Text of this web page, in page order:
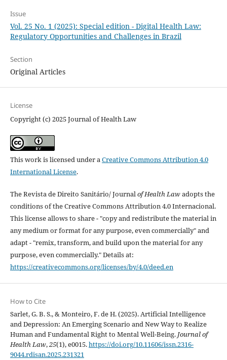
Issue
Vol. 25 No. 1 (2025): Special edition - Digital Health Law:
Regulatory Opportunities and Challenges in Brazil
Section
Original Articles
License
Copyright (c) 2025 Journal of Health Law
This work is licensed under aCreative Commons Attribution 4.0
International License.
The Revista de Direito Sanitário/ Journalof Health Lawadopts the
conditions of the Creative Commons Attribution 4.0 Internacional.
This license allows to share - "copy and redistribute the material in
any medium or format for any purpose, even commercially" and
adapt - "remix, transform, and build upon the material for any
purpose, even commercially." Details at:
https://creativecommons.org/licenses/by/4.0/deed.en
How to Cite
Sarlet, G. B. S., & Monteiro, F. de H. (2025). Artificial Intelligence
and Depression: An Emerging Scenario and New Way to Realize
Human and Fundamental Right to Mental Well-Being. Journal of
Health Law,25(1), e0015.https://doi.org/10.11606/issn.2316-
9044.rdisan.2025.231321